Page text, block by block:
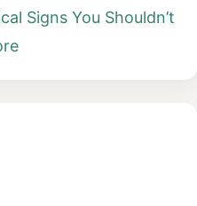
Signs You Shouldn’t